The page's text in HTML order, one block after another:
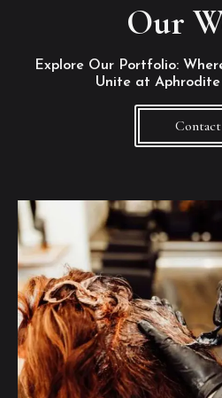
Our
Explore Our Portfolio:
Unite at
Contact